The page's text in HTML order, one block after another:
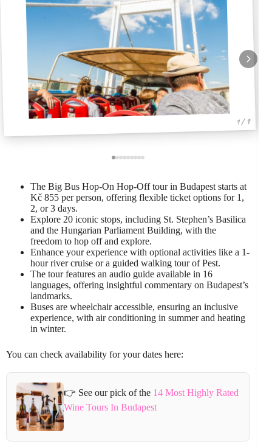
1 / 9
The Big Bus Hop-On Hop-Off tour in Budapest starts at
Kč 855 per person, offering flexible ticket options for 1,
2, or 3 days.
Explore 20 iconic stops, including St. Stephen’s Basilica
and the Hungarian Parliament Building, with the
freedom to hop off and explore.
Enhance your experience with optional activities like a 1-
hour river cruise or a guided walking tour of Pest.
The tour features an audio guide available in 16
languages, offering insightful commentary on Budapest’s
landmarks.
Buses are wheelchair accessible, ensuring an inclusive
experience, with air conditioning in summer and heating
in winter.
You can check availability for your dates here:
👉 See our pick of the 14 Most Highly Rated
Wine Tours In Budapest